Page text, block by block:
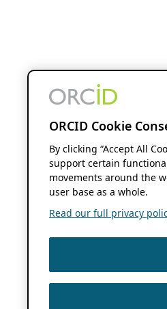
ORCID Cookie
By clicking “Accept All
support certain
movements around the
user base as a whole.
Read our full privacy